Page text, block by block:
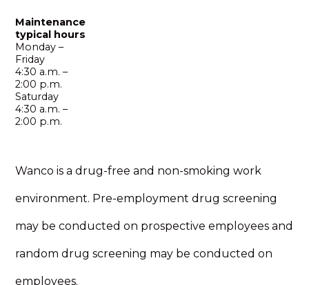
Maintenance
typical hours
Monday –
Friday
4:30 a.m. –
2:00 p.m.
Saturday
4:30 a.m. –
2:00 p.m.
Wanco is a drug-free and non-smoking work
environment. Pre-employment drug screening
may be conducted on prospective employees and
random drug screening may be conducted on
employees.